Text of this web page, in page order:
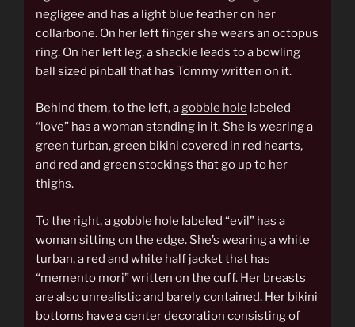
negligee and has a light blue feather on her
collarbone. On her left finger she wears an octopus
ring. On her left leg, a shackle leads to a bowling
ball sized pinball that has Tommy written on it.
Behind them, to the left, agobble hole labeled
“love” has a woman standing in it. She is wearing a
green turban, green bikini covered in red hearts,
and red and green stockings that go up to her
thighs.
To the right, a gobble hole labeled “evil” has a
woman sitting on the edge. She’s wearing a white
turban, a red and white half jacket that has
“memento mori” written on the cuff. Her breasts
are also unrealistic and barely contained. Her bikini
bottoms have a center decoration consisting of